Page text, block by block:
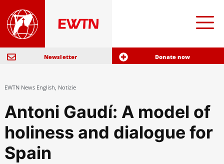
Newsletter Donate now
EWTN News English, Notizie
Antoni Gaudí: A model of
holiness and dialogue for
Spain